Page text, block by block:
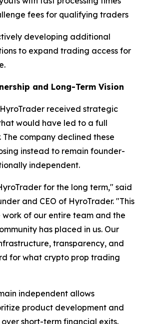
fees for qualifying traders
developing additional
to expand trading access for
and Long-Term Vision
received strategic
would have led to a full
The company declined these
instead to remain founder-
independent.
for the long term," said
and CEO of HyroTrader. "This
of our entire team and the
has placed in us. Our
transparency, and
for what crypto prop trading
independent allows
product development and
short-term financial exits.